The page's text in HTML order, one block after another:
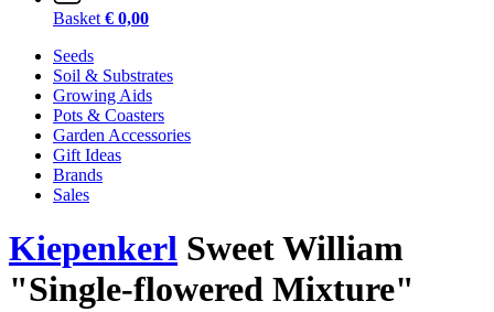
Basket € 0,00
Seeds
Soil & Substrates
Growing Aids
Pots & Coasters
Garden Accessories
Gift Ideas
Brands
Sales
Kiepenkerl Sweet William
"Single-flowered Mixture"